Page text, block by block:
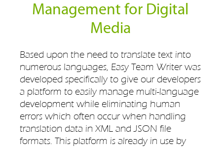
Management for Digital
Media
Based upon the need to translate text into
numerous languages, Easy Team Writer was
developed specifically to give our developers
a platform to easily manage multi-language
development while eliminating human
errors which often occur when handling
translation data in XML and JSON file
formats. This platform is already in use by